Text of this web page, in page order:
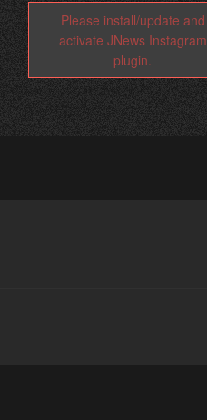
Please install/update and
activate JNews Instagram
plugin.